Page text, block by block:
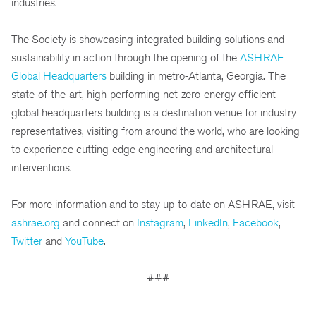
The Society is showcasing integrated building solutions and
sustainability in action through the opening of the ASHRAE
Global Headquarters building in metro-Atlanta, Georgia. The
state-of-the-art, high-performing net-zero-energy efficient
global headquarters building is a destination venue for industry
representatives, visiting from around the world, who are looking
to experience cutting-edge engineering and architectural
interventions.
For more information and to stay up-to-date on ASHRAE, visit
ashrae.org and connect on Instagram, LinkedIn, Facebook,
Twitter and YouTube.
###